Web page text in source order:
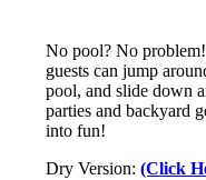
No pool? No
guests can jump
pool, and slide down
parties and backyard
into fun!
Dry Version: (Click